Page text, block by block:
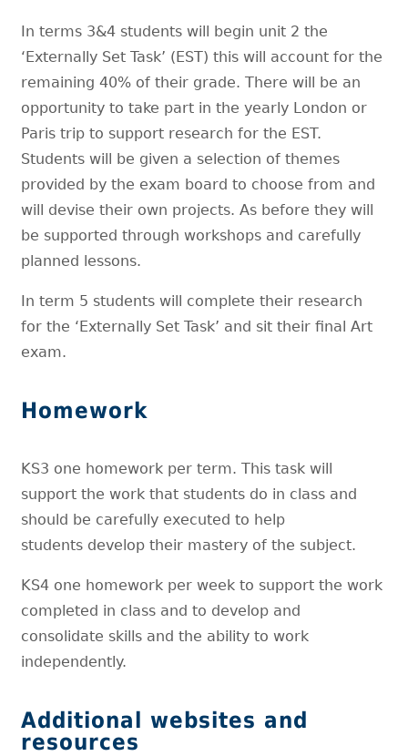
In terms 3&4 students will begin unit 2 the
‘Externally Set Task’ (EST) this will account for the
remaining 40% of their grade. There will be an
opportunity to take part in the yearly London or
Paris trip to support research for the EST.
Students will be given a selection of themes
provided by the exam board to choose from and
will devise their own projects. As before they will
be supported through workshops and carefully
planned lessons.
In term 5 students will complete their research
for the ‘Externally Set Task’ and sit their final Art
exam.
Homework
KS3 one homework per term. This task will
support the work that students do in class and
should be carefully executed to help
students develop their mastery of the subject.
KS4 one homework per week to support the work
completed in class and to develop and
consolidate skills and the ability to work
independently.
Additional websites and
resources